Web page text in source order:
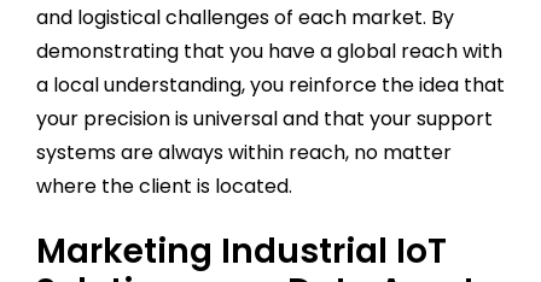
and logistical challenges of each market. By
demonstrating that you have a global reach with
a local understanding, you reinforce the idea that
your precision is universal and that your support
systems are always within reach, no matter
where the client is located.
Marketing Industrial IoT